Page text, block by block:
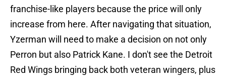
franchise-like players because the price will only
increase from here. After navigating that situation,
Yzerman will need to make a decision on not only
Perron but also Patrick Kane. I don't see the Detroit
Red Wings bringing back both veteran wingers, plus